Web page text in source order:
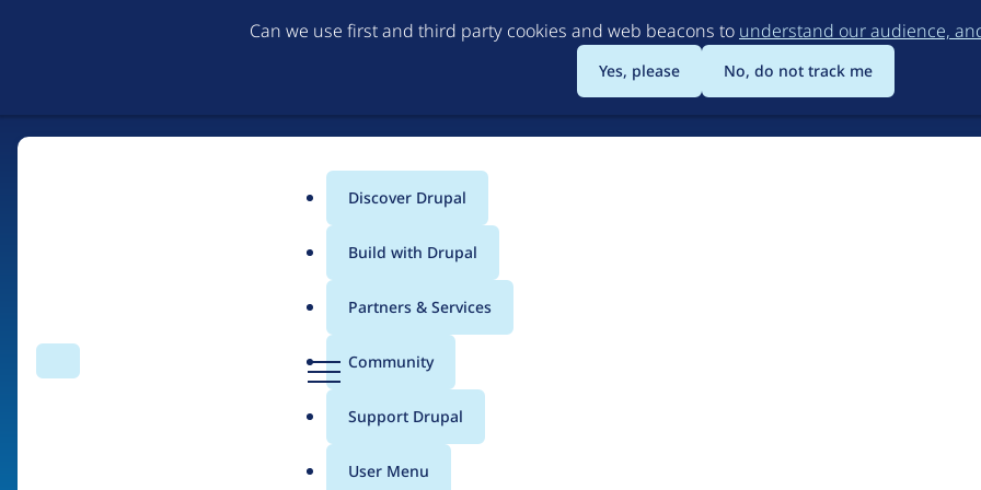
to
main
content
Can we use first and third party cookies and web beacons to understand our audience,
Yes, please No, do not track me
Search Menu
Main
menu
Discover Drupal
Build with Drupal
Partners & Services
Community
Support Drupal
User Menu